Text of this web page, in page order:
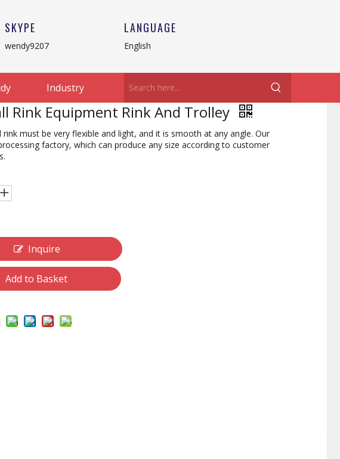
SKYPE
wendy9207
LANGUAGE
English
Industry
Rink Equipment Rink And Trolley
rink must be very flexible and light, and it is smooth at any angle. Our
factory, which can produce any size according to customer
Inquire
Add to Basket